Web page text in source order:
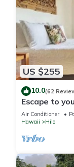
US $255
10.0(62
Escape to
Air Conditioner
Hawaii
Hilo